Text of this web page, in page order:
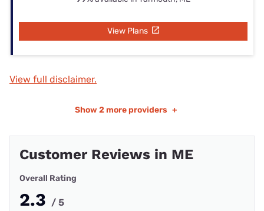
View Plans
View full disclaimer.
Show 2 more providers +
Customer Reviews in ME
Overall Rating
2.3 / 5